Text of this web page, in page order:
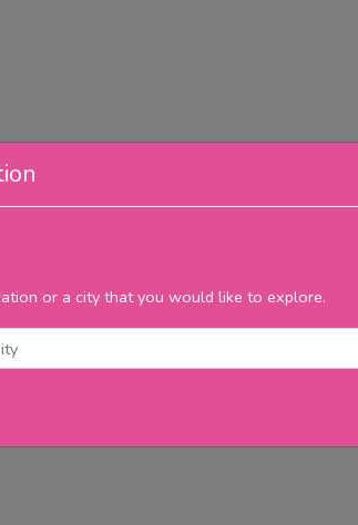
or a city that you would like to explore.